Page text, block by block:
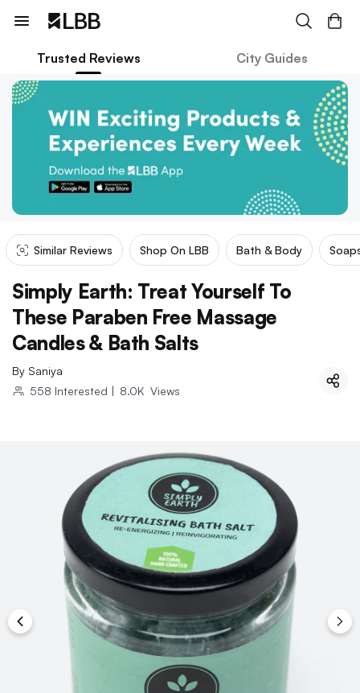
Trusted Reviews City Guides
Similar Reviews Shop On LBB Bath & Body
Simply Earth: Treat Yourself To
These Paraben Free Massage
Candles & Bath Salts
By Saniya
558 Interested | 8.0K Views